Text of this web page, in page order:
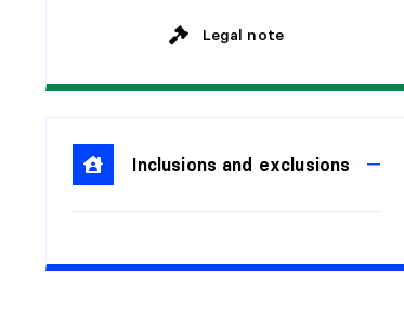
Legal note
Inclusions and exclusions